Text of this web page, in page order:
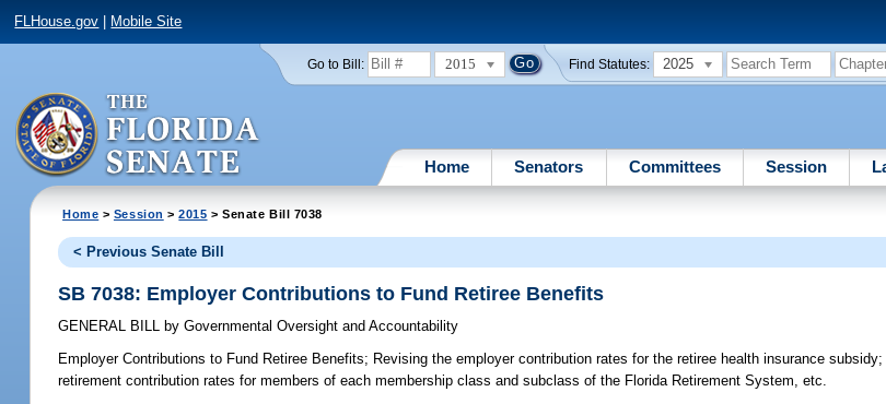
FLHouse.gov Mobile Site
Go to Bill: 2015 Find Statutes: 2025
Home Senators Committees Session
Home > Session >2015 > Senate Bill 7038
< Previous Senate Bill
SB 7038: Employer Contributions to Fund Retiree Benefits
GENERAL BILL by Governmental Oversight and Accountability
Employer Contributions to Fund Retiree Benefits; Revising the employer contribution rates for the retiree health insurance
retirement contribution rates for members of each membership class and subclass of the Florida Retirement System, etc.